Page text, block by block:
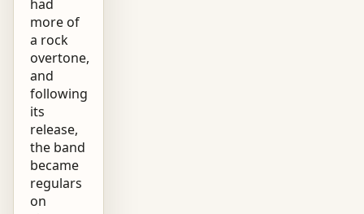
had
more of
a rock
overtone,
and
following
its
release,
the band
became
regulars
on